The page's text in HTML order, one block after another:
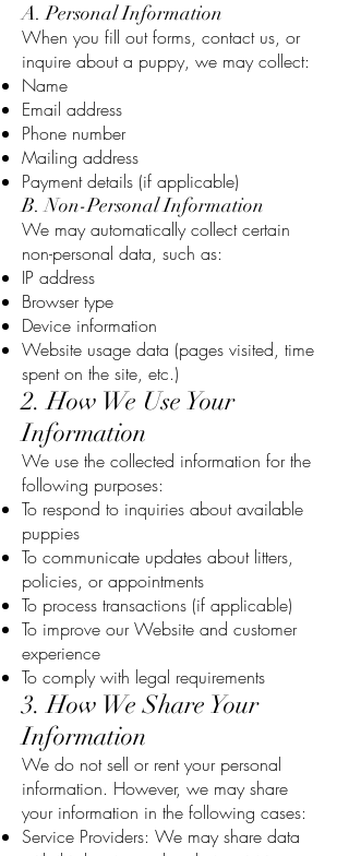
A. Personal Information
When you fill out forms, contact us, or
inquire about a puppy, we may collect:
Name
Email address
Phone number
Mailing address
Payment details (if applicable)
B. Non-Personal Information
We may automatically collect certain
non-personal data, such as:
IP address
Browser type
Device information
Website usage data (pages visited, time
spent on the site, etc.)
2. How We Use Your
Information
We use the collected information for the
following purposes:
To respond to inquiries about available
puppies
To communicate updates about litters,
policies, or appointments
To process transactions (if applicable)
To improve our Website and customer
experience
To comply with legal requirements
3. How We Share Your
Information
We do not sell or rent your personal
information. However, we may share
your information in the following cases:
Service Providers: We may share data